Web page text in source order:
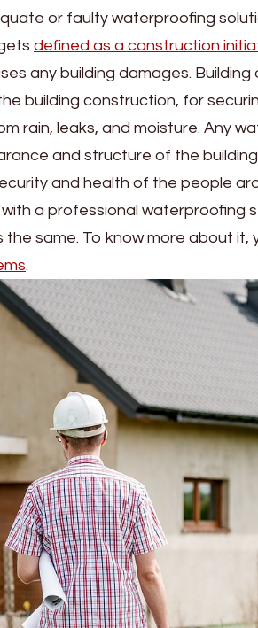
or faulty waterproofing
defined as a construction
any building damages. Building
building construction, for
rain, leaks, and moisture. Any
and structure of the
and health of the people
a professional waterproofing
the same. To know more about it,
.